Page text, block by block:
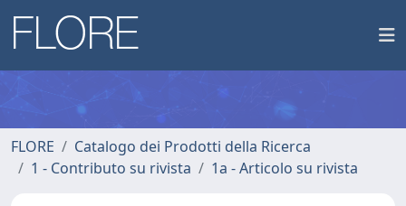
FLORE
Catalogo dei Prodotti della Ricerca
1 - Contributo su rivista
1a - Articolo su rivista